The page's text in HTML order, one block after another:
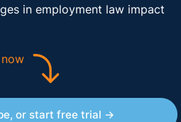
in employment law impact
or start free trial →